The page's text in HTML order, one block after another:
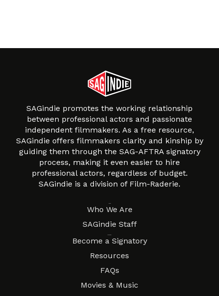
SAGindie promotes the working relationship
between professional actors and passionate
independent filmmakers. As a free resource,
SAGindie offers filmmakers clarity and kinship by
guiding them through the SAG-AFTRA signatory
process, making it even easier to hire
professional actors, regardless of budget.
SAGindie is a division of Film-Raderie.
Who We Are
SAGindie Staff
Become a Signatory
Resources
FAQs
Movies & Music